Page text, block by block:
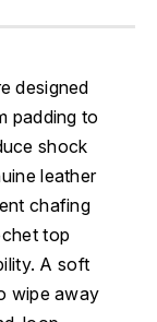
designed
padding to
shock
leather
chafing
top
A soft
wipe away